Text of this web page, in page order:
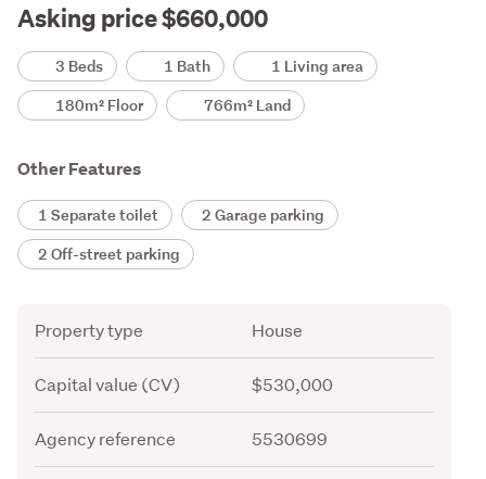
Asking price $660,000
Details3 Beds 1 Bath
1 Living area
180m² Floor
766m² Land
Other Features
1 Separate toilet
2 Garage parking
2 Off-street parking
Attribute
Property type House
Capital value (CV) $530,000
Agency reference 5530699